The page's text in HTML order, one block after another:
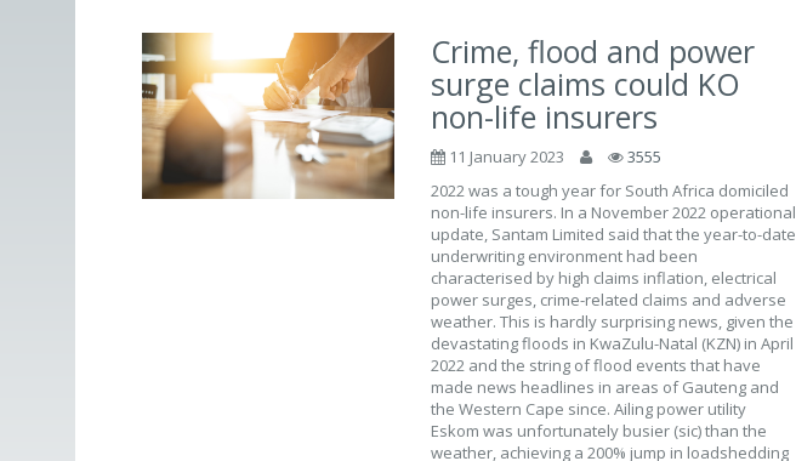
Crime, flood and power
surge claims could KO
non-life insurers
11 January 2023
3555
2022 was a tough year for South Africa domiciled
non-life insurers. In a November 2022 operational
update, Santam Limited said that the year-to-date
underwriting environment had been
characterised by high claims inflation, electrical
power surges, crime-related claims and adverse
weather. This is hardly surprising news, given the
devastating floods in KwaZulu-Natal (KZN) in April
2022 and the string of flood events that have
made news headlines in areas of Gauteng and
the Western Cape since. Ailing power utility
Eskom was unfortunately busier (sic) than the
weather, achieving a 200% jump in loadshedding